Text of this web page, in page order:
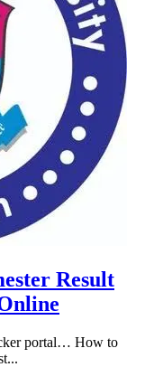
Result
portal… How to